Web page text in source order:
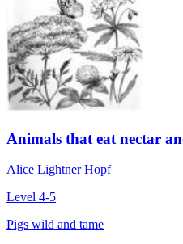
Animals that eat nectar
Alice Lightner Hopf
Level 4-5
Pigs wild and tame